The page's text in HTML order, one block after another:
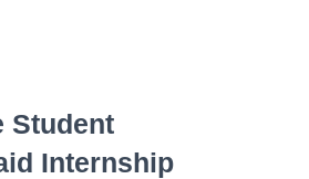
Student
Internship